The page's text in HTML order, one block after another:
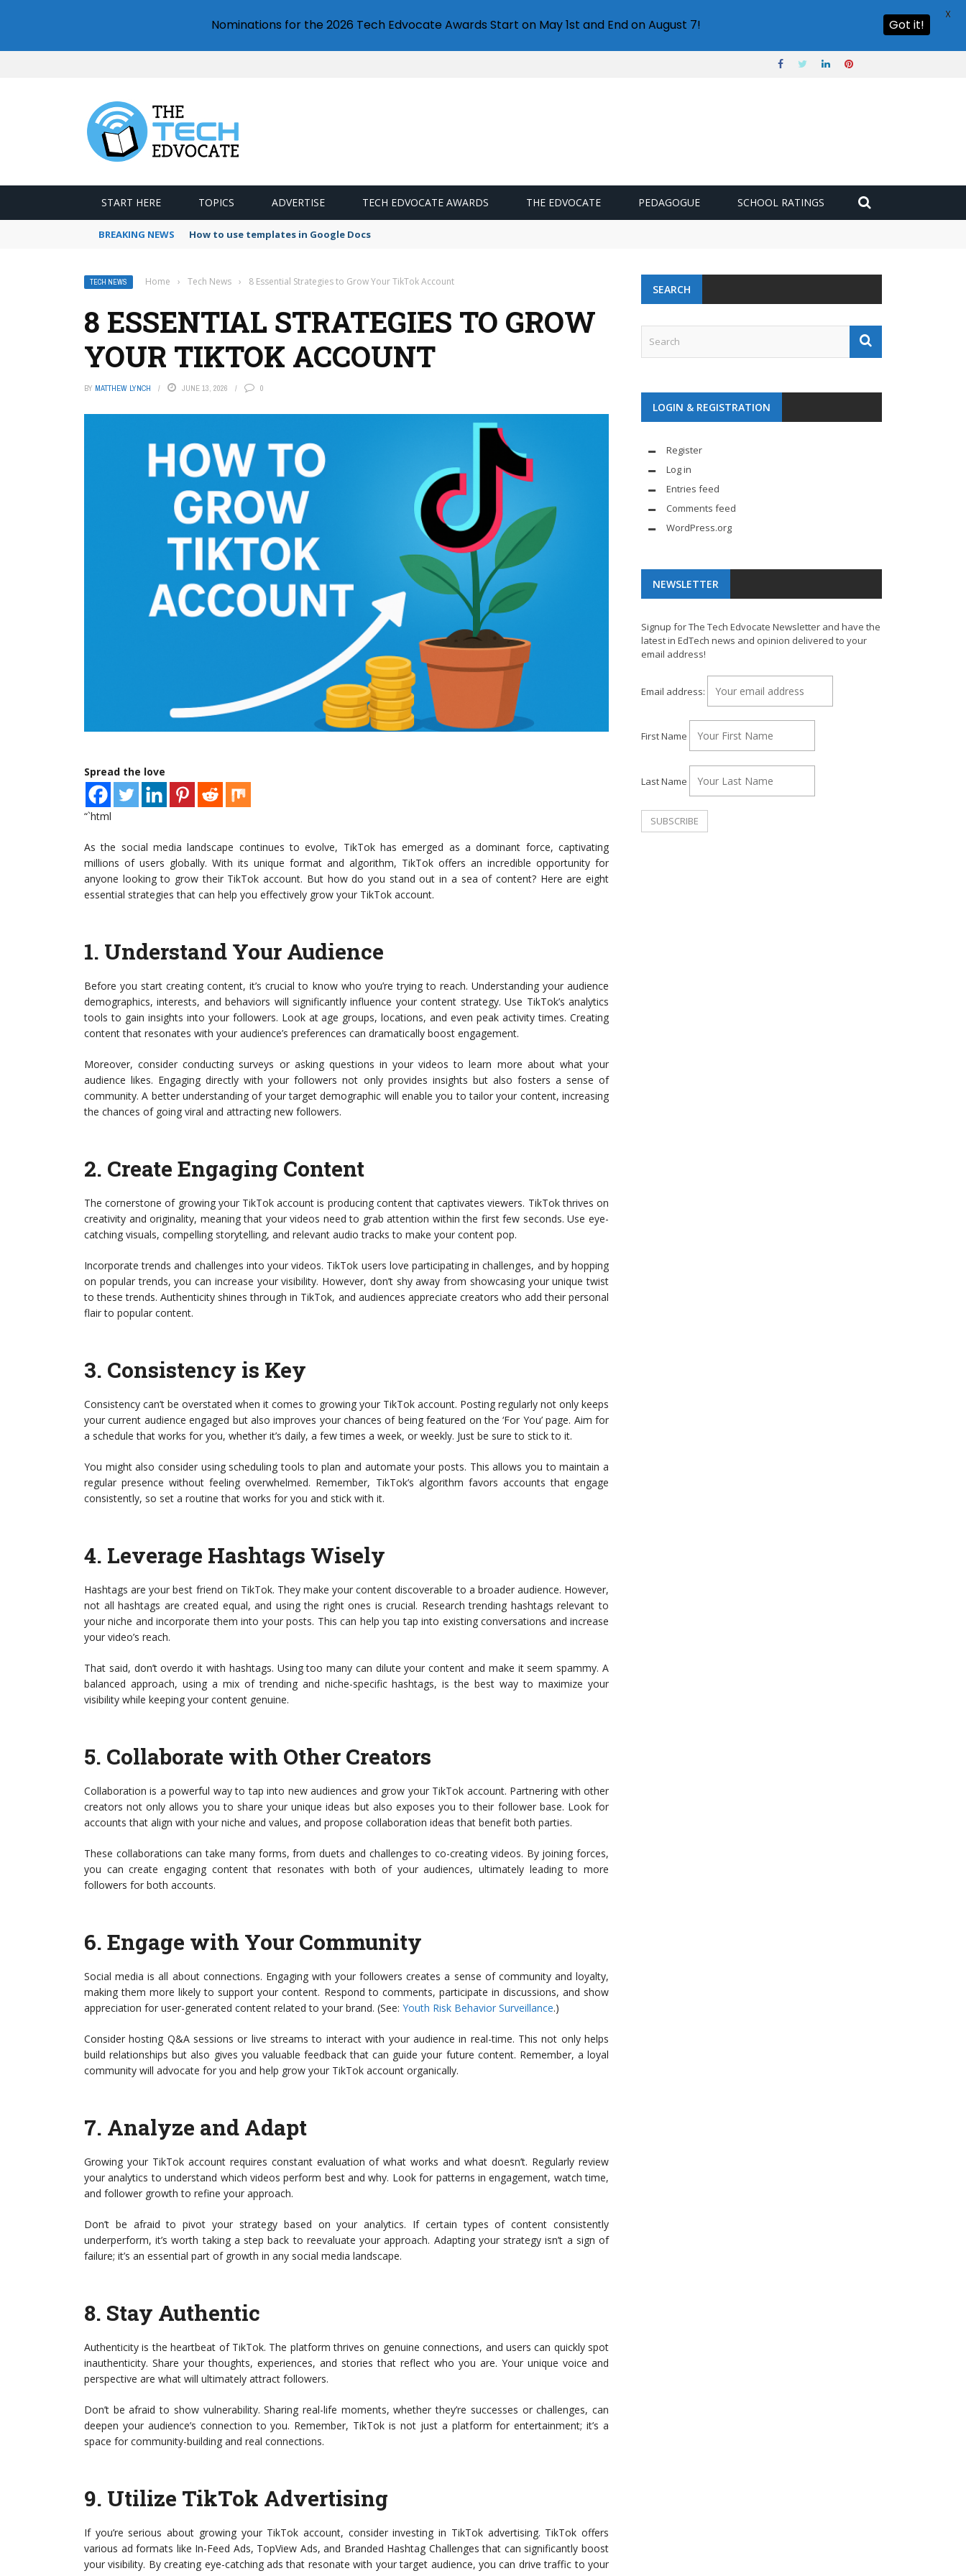
START HERE TOPICS ADVERTISE TECH EDVOCATE AWARDS THE EDVOCATE PEDAGOGUE SCHOOL RATINGS
BREAKING NEWS How to use templates in Google Docs
TECH NEWS Home › Tech News › 8 Essential Strategies to Grow Your TikTok Account
8 ESSENTIAL STRATEGIES TO GROW
YOUR TIKTOK ACCOUNT
BY MATTHEW LYNCH JUNE 13, 2026 0
Spread the love
“`html
As the social media landscape continues to evolve, TikTok has emerged as a dominant force, captivating
millions of users globally. With its unique format and algorithm, TikTok offers an incredible opportunity for
anyone looking to grow their TikTok account. But how do you stand out in a sea of content? Here are eight
essential strategies that can help you effectively grow your TikTok account.
1. Understand Your Audience
Before you start creating content, it’s crucial to know who you’re trying to reach. Understanding your audience
demographics, interests, and behaviors will significantly influence your content strategy. Use TikTok’s analytics
tools to gain insights into your followers. Look at age groups, locations, and even peak activity times. Creating
content that resonates with your audience’s preferences can dramatically boost engagement.
Moreover, consider conducting surveys or asking questions in your videos to learn more about what your
audience likes. Engaging directly with your followers not only provides insights but also fosters a sense of
community. A better understanding of your target demographic will enable you to tailor your content, increasing
the chances of going viral and attracting new followers.
2. Create Engaging Content
The cornerstone of growing your TikTok account is producing content that captivates viewers. TikTok thrives on
creativity and originality, meaning that your videos need to grab attention within the first few seconds. Use eye-
catching visuals, compelling storytelling, and relevant audio tracks to make your content pop.
Incorporate trends and challenges into your videos. TikTok users love participating in challenges, and by hopping
on popular trends, you can increase your visibility. However, don’t shy away from showcasing your unique twist
to these trends. Authenticity shines through in TikTok, and audiences appreciate creators who add their personal
flair to popular content.
3. Consistency is Key
Consistency can’t be overstated when it comes to growing your TikTok account. Posting regularly not only keeps
your current audience engaged but also improves your chances of being featured on the ‘For You’ page. Aim for
a schedule that works for you, whether it’s daily, a few times a week, or weekly. Just be sure to stick to it.
You might also consider using scheduling tools to plan and automate your posts. This allows you to maintain a
regular presence without feeling overwhelmed. Remember, TikTok’s algorithm favors accounts that engage
consistently, so set a routine that works for you and stick with it.
4. Leverage Hashtags Wisely
Hashtags are your best friend on TikTok. They make your content discoverable to a broader audience. However,
not all hashtags are created equal, and using the right ones is crucial. Research trending hashtags relevant to
your niche and incorporate them into your posts. This can help you tap into existing conversations and increase
your video’s reach.
That said, don’t overdo it with hashtags. Using too many can dilute your content and make it seem spammy. A
balanced approach, using a mix of trending and niche-specific hashtags, is the best way to maximize your
visibility while keeping your content genuine.
5. Collaborate with Other Creators
Collaboration is a powerful way to tap into new audiences and grow your TikTok account. Partnering with other
creators not only allows you to share your unique ideas but also exposes you to their follower base. Look for
accounts that align with your niche and values, and propose collaboration ideas that benefit both parties.
These collaborations can take many forms, from duets and challenges to co-creating videos. By joining forces,
you can create engaging content that resonates with both of your audiences, ultimately leading to more
followers for both accounts.
6. Engage with Your Community
Social media is all about connections. Engaging with your followers creates a sense of community and loyalty,
making them more likely to support your content. Respond to comments, participate in discussions, and show
appreciation for user-generated content related to your brand. (See: Youth Risk Behavior Surveillance.)
Consider hosting Q&A sessions or live streams to interact with your audience in real-time. This not only helps
build relationships but also gives you valuable feedback that can guide your future content. Remember, a loyal
community will advocate for you and help grow your TikTok account organically.
7. Analyze and Adapt
Growing your TikTok account requires constant evaluation of what works and what doesn’t. Regularly review
your analytics to understand which videos perform best and why. Look for patterns in engagement, watch time,
and follower growth to refine your approach.
Don’t be afraid to pivot your strategy based on your analytics. If certain types of content consistently
underperform, it’s worth taking a step back to reevaluate your approach. Adapting your strategy isn’t a sign of
failure; it’s an essential part of growth in any social media landscape.
8. Stay Authentic
Authenticity is the heartbeat of TikTok. The platform thrives on genuine connections, and users can quickly spot
inauthenticity. Share your thoughts, experiences, and stories that reflect who you are. Your unique voice and
perspective are what will ultimately attract followers.
Don’t be afraid to show vulnerability. Sharing real-life moments, whether they’re successes or challenges, can
deepen your audience’s connection to you. Remember, TikTok is not just a platform for entertainment; it’s a
space for community-building and real connections.
9. Utilize TikTok Advertising
If you’re serious about growing your TikTok account, consider investing in TikTok advertising. TikTok offers
various ad formats like In-Feed Ads, TopView Ads, and Branded Hashtag Challenges that can significantly boost
your visibility. By creating eye-catching ads that resonate with your target audience, you can drive traffic to your
SEARCH
LOGIN & REGISTRATION
Register
Log in
Entries feed
Comments feed
WordPress.org
NEWSLETTER
Signup for The Tech Edvocate Newsletter and have the
latest in EdTech news and opinion delivered to your
email address!
Email address:
First Name
Last Name
Nominations for the 2026 Tech Edvocate Awards Start on May 1st and End on August 7! Got it!
X